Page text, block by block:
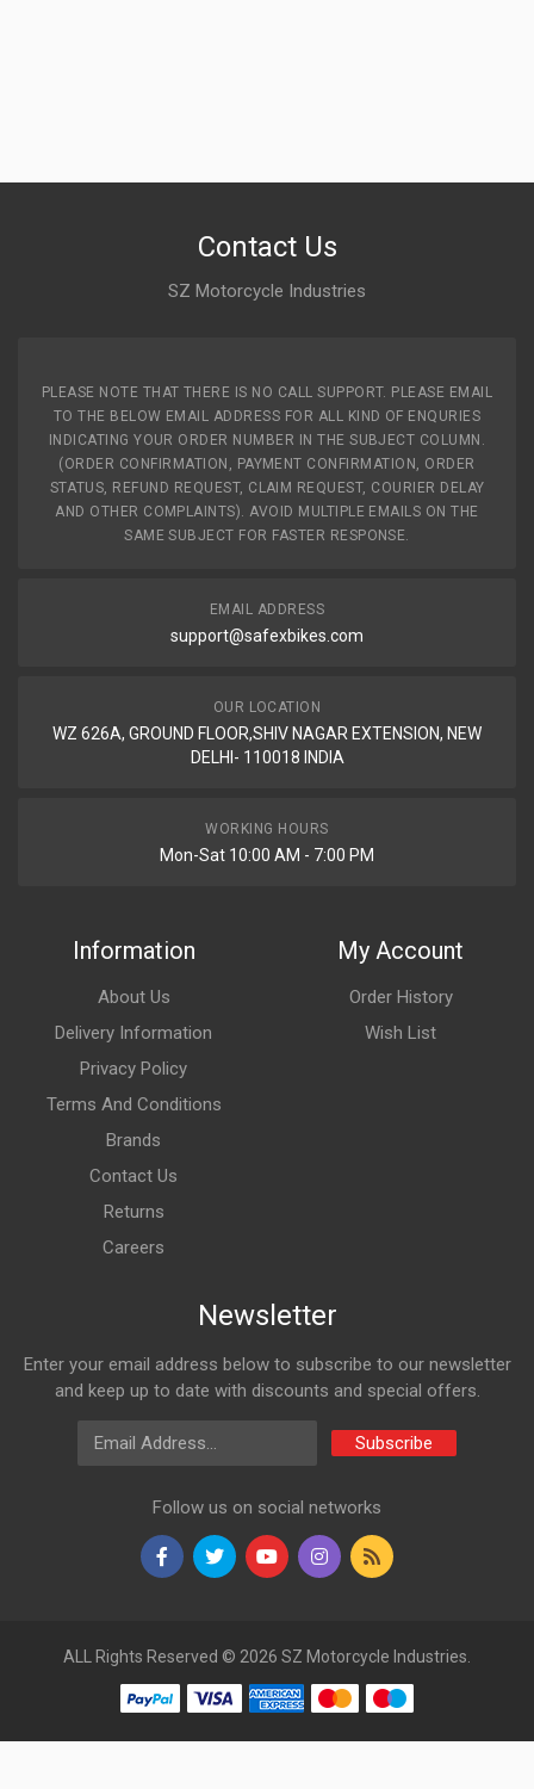
Contact Us
SZ Motorcycle Industries
PLEASE NOTE THAT THERE IS NO CALL SUPPORT. PLEASE EMAIL
TO THE BELOW EMAIL ADDRESS FOR ALL KIND OF ENQURIES
INDICATING YOUR ORDER NUMBER IN THE SUBJECT COLUMN.
(ORDER CONFIRMATION, PAYMENT CONFIRMATION, ORDER
STATUS, REFUND REQUEST, CLAIM REQUEST, COURIER DELAY
AND OTHER COMPLAINTS). AVOID MULTIPLE EMAILS ON THE
SAME SUBJECT FOR FASTER RESPONSE.
EMAIL ADDRESS
support@safexbikes.com
OUR LOCATION
WZ 626A, GROUND FLOOR,SHIV NAGAR EXTENSION, NEW
DELHI- 110018 INDIA
WORKING HOURS
Mon-Sat 10:00 AM - 7:00 PM
Information
About Us
Delivery Information
Privacy Policy
Terms And Conditions
Brands
Contact Us
Returns
Careers
My Account
Order History
Wish List
Newsletter
Enter your email address below to subscribe to our newsletter
and keep up to date with discounts and special offers.
Email Address
Subscribe
Follow us on social networks
ALL Rights Reserved © 2026 SZ Motorcycle Industries.